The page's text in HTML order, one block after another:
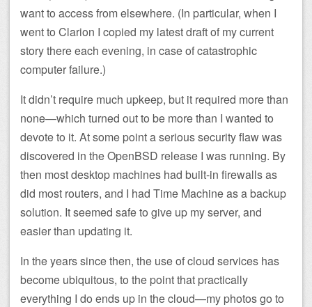
want to access from elsewhere. (In particular, when I
went to Clarion I copied my latest draft of my current
story there each evening, in case of catastrophic
computer failure.)
It didn’t require much upkeep, but it required more than
none—which turned out to be more than I wanted to
devote to it. At some point a serious security flaw was
discovered in the OpenBSD release I was running. By
then most desktop machines had built-in firewalls as
did most routers, and I had Time Machine as a backup
solution. It seemed safe to give up my server, and
easier than updating it.
In the years since then, the use of cloud services has
become ubiquitous, to the point that practically
everything I do ends up in the cloud—my photos go to